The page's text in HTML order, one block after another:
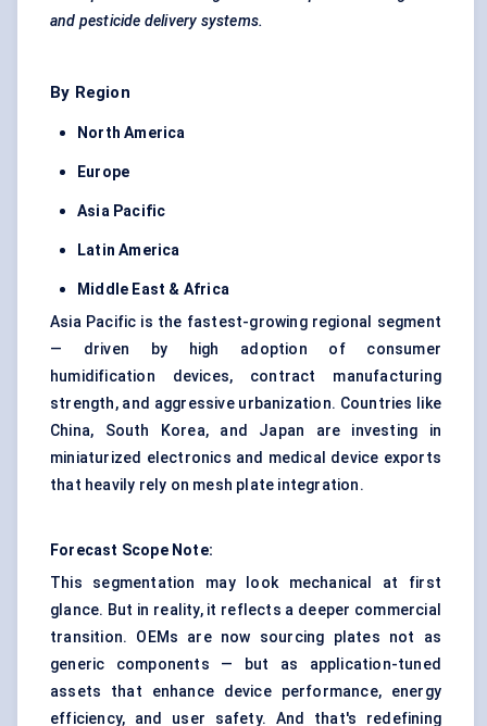
and pesticide delivery systems.
By Region
North America
Europe
Asia Pacific
Latin America
Middle East & Africa
Asia Pacific is the fastest-growing regional segment
— driven by high adoption of consumer
humidification devices, contract manufacturing
strength, and aggressive urbanization. Countries like
China, South Korea, and Japan are investing in
miniaturized electronics and medical device exports
that heavily rely on mesh plate integration.
Forecast Scope Note:
This segmentation may look mechanical at first
glance. But in reality, it reflects a deeper commercial
transition. OEMs are now sourcing plates not as
generic components — but as application-tuned
assets that enhance device performance, energy
efficiency, and user safety. And that's redefining